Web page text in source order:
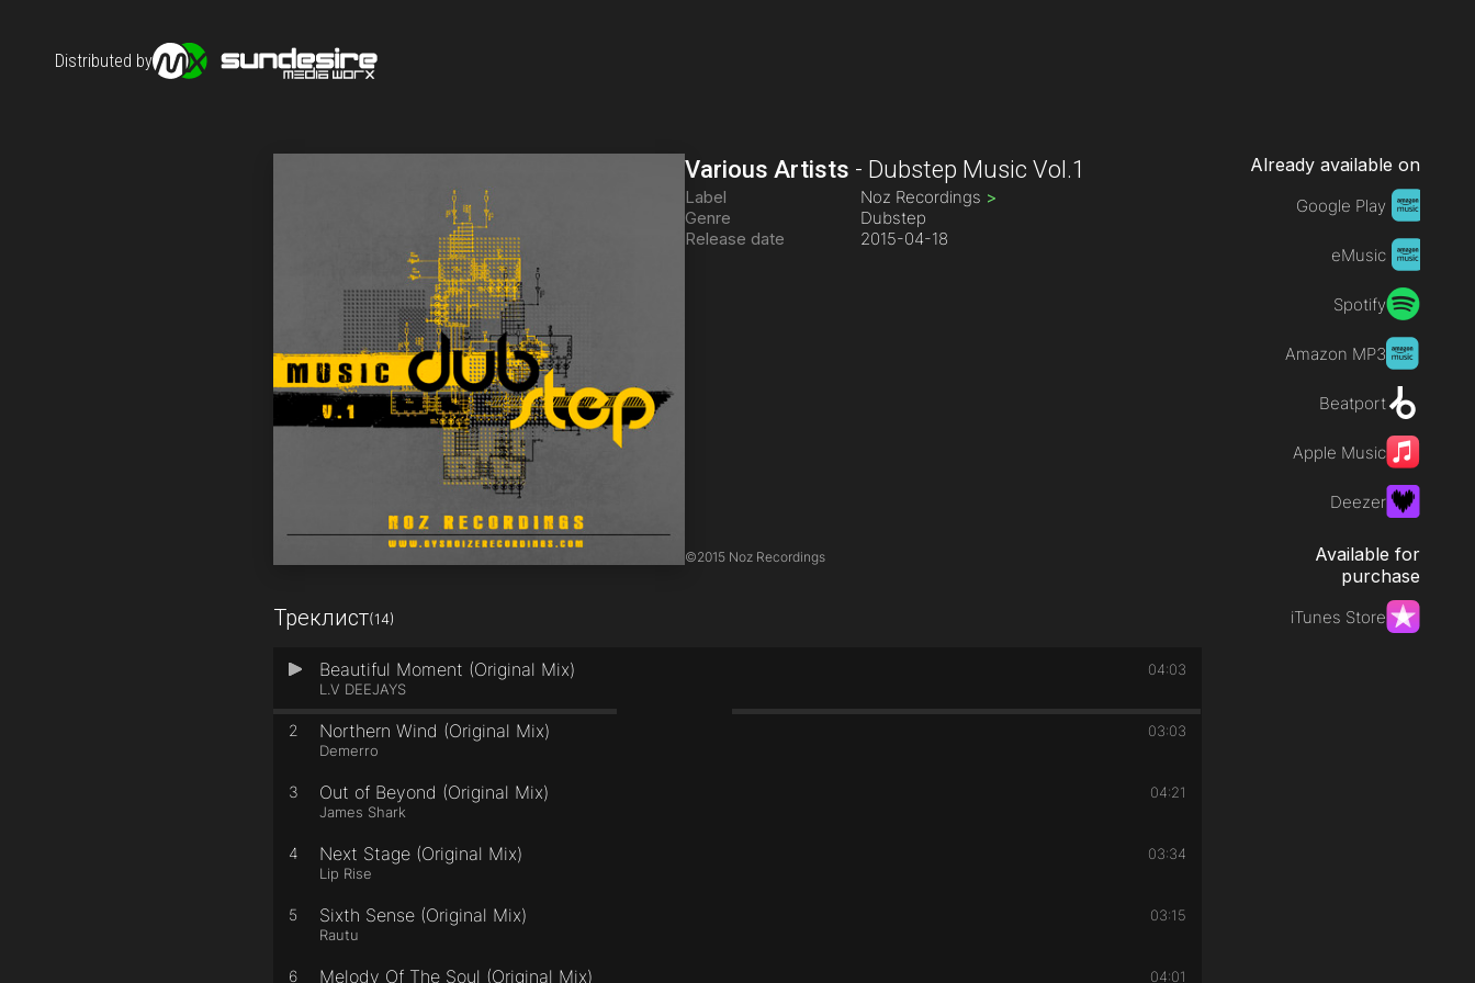
Distributed by
Various Artists - Dubstep Music Vol.1
Label Noz Recordings >
Genre
Dubstep
Release date
2015-04-18
©2015 Noz Recordings
Треклист(14)
1 Beautiful Moment (Original Mix)
L.V DEEJAYS
04:03
2 Northern Wind (Original Mix)
Demerro
03:03
3 Out of Beyond (Original Mix)
James Shark
04:21
4 Next Stage (Original Mix)
Lip Rise
03:34
5 Sixth Sense (Original Mix)
Rautu
03:15
6 Melody Of The Soul (Original Mix) 04:01
Already available on
Google Play
eMusic
Spotify
Amazon MP3
Beatport
Apple Music
Deezer
Available for
purchase
iTunes Store